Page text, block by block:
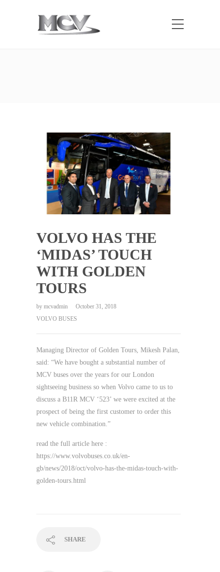
VOLVO HAS THE
‘MIDAS’ TOUCH
WITH GOLDEN
TOURS
by mcvadmin
October 31, 2018
VOLVO BUSES
Managing Director of Golden Tours, Mikesh Palan,
said: “We have bought a substantial number of
MCV buses over the years for our London
sightseeing business so when Volvo came to us to
discuss a B11R MCV ‘523’ we were excited at the
prospect of being the first customer to order this
new vehicle combination.”
read the full article here :
https://www.volvobuses.co.uk/en-
gb/news/2018/oct/volvo-has-the-midas-touch-with-
golden-tours.html
SHARE